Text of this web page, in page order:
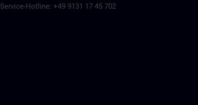
Service-Hotline: +49 9131 17 45 702